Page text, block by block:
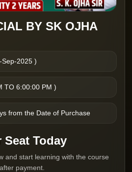
BY SK OJHA
Sep-2025 )
TO 6:00:00 PM )
from the Date of Purchase
Seat Today
and start learning with the course
payment.